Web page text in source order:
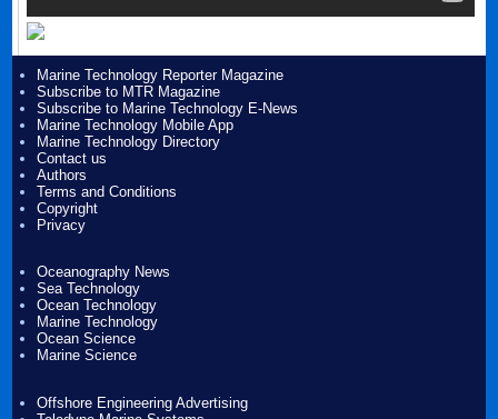
Marine Technology Reporter Magazine
Subscribe to MTR Magazine
Subscribe to Marine Technology E-News
Marine Technology Mobile App
Marine Technology Directory
Contact us
Authors
Terms and Conditions
Copyright
Privacy
Oceanography News
Sea Technology
Ocean Technology
Marine Technology
Ocean Science
Marine Science
Offshore Engineering Advertising